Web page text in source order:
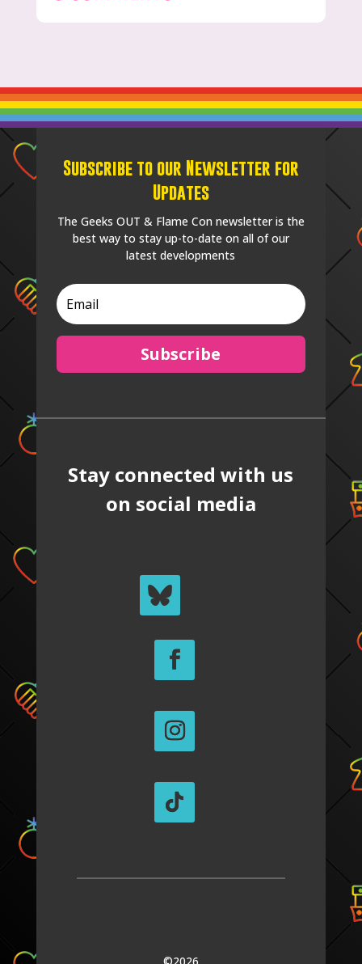
Subscribe to our Newsletter for
Updates
The Geeks OUT & Flame Con newsletter is the
best way to stay up-to-date on all of our
latest developments
Subscribe
Stay connected with us
on social media